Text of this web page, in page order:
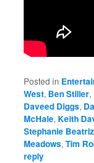
Posted in
West, Ben Stiller,
Daveed Diggs,
McHale,Keith
Stephanie Beatriz
Meadows,Tim
reply